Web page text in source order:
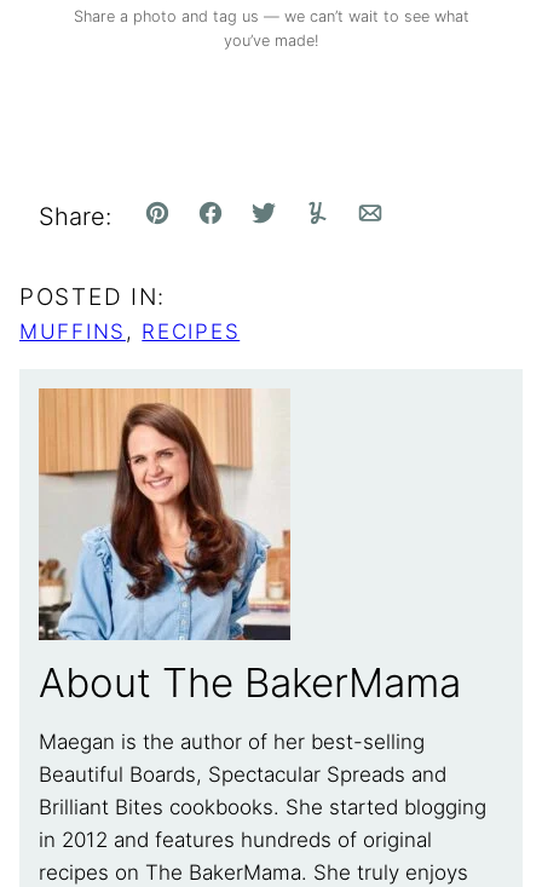
Share a photo and tag us — we can’t wait to see what
you’ve made!
Share: Pin FacebookTweetYummlyEmail
POSTED IN:
MUFFINS , RECIPES
About The BakerMama
Maegan is the author of her best-selling
Beautiful Boards, Spectacular Spreads and
Brilliant Bites cookbooks. She started blogging
in 2012 and features hundreds of original
recipes on The BakerMama. She truly enjoys